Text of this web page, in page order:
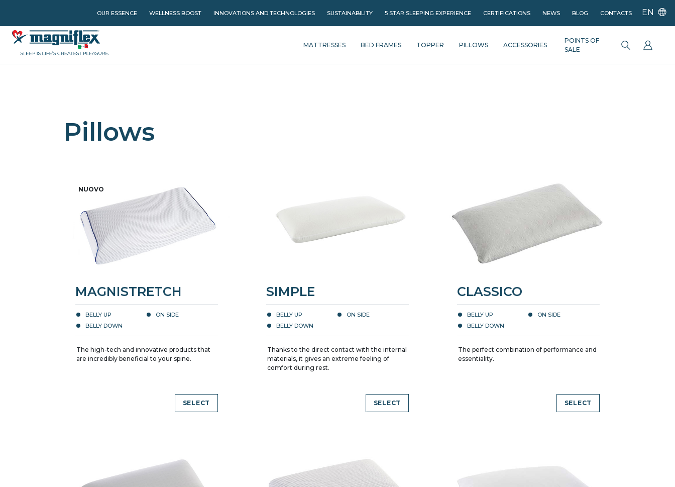
OUR ESSENCE WELLNESS BOOST INNOVATIONS AND TECHNOLOGIES SUSTAINABILITY 5 STAR SLEEPING EXPERIENCE CERTIFICATIONS NEWS BLOG CONTACTS EN
POINTS OF
SALE
MATTRESSES BED FRAMES TOPPER PILLOWS ACCESSORIES
Pillows
NUOVO
MAGNISTRETCH
BELLY UP
ON SIDE
BELLY DOWN
The high-tech and innovative products that
are incredibly beneficial to your spine.
SELECT
SIMPLE
BELLY UP
ON SIDE
BELLY DOWN
Thanks to the direct contact with the internal
materials, it gives an extreme feeling of
comfort during rest.
SELECT
CLASSICO
BELLY UP
ON SIDE
BELLY DOWN
The perfect combination of performance and
essentiality.
SELECT